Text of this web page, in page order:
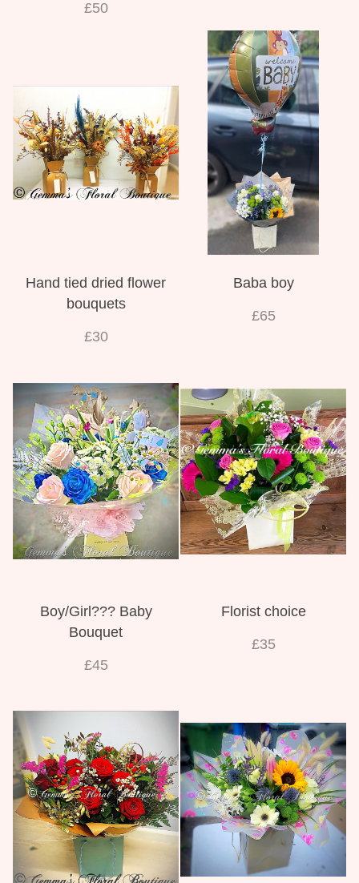
£50
Hand tied dried flower
bouquets
£30
Baba boy
£65
Boy/Girl??? Baby
Bouquet
£45
Florist choice
£35